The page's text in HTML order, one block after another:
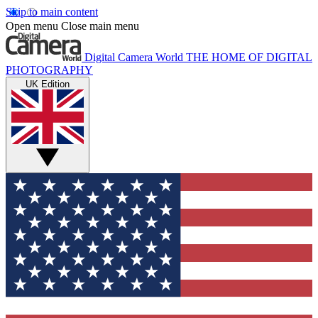
Skip to main content
Open menu Close main menu
Digital Camera World THE HOME OF DIGITAL
PHOTOGRAPHY
UK Edition